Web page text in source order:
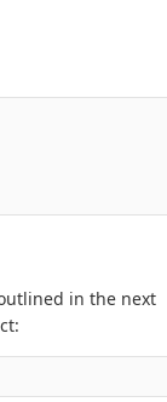
in the next